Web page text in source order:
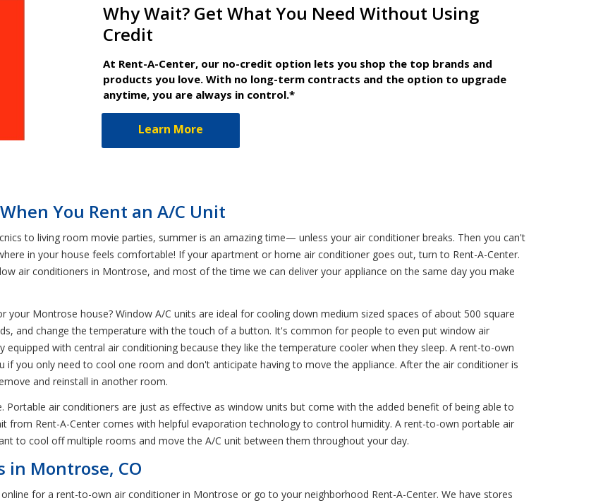
Why Wait? Get What You Need Without Using
Credit
At Rent-A-Center, our no-credit option lets you shop the top brands and
products you love. With no long-term contracts and the option to upgrade
anytime, you are always in control.*
Learn More
You Rent an A/C Unit
to living room movie parties, summer is an amazing time— unless your air conditioner breaks. Then you can't
in your house feels comfortable! If your apartment or home air conditioner goes out, turn to Rent-A-Center.
air conditioners in Montrose, and most of the time we can deliver your appliance on the same day you make
Montrose house? Window A/C units are ideal for cooling down medium sized spaces of about 500 square
and change the temperature with the touch of a button. It's common for people to even put window air
with central air conditioning because they like the temperature cooler when they sleep. A rent-to-own
you only need to cool one room and don't anticipate having to move the appliance. After the air conditioner is
and reinstall in another room.
air conditioners are just as effective as window units but come with the added benefit of being able to
from Rent-A-Center comes with helpful evaporation technology to control humidity. A rent-to-own portable air
to cool off multiple rooms and move the A/C unit between them throughout your day.
in Montrose, CO
for a rent-to-own air conditioner in Montrose or go to your neighborhood Rent-A-Center. We have stores